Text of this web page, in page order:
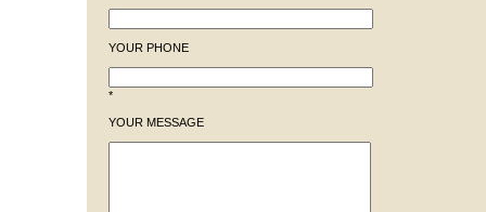
YOUR PHONE
*
YOUR MESSAGE